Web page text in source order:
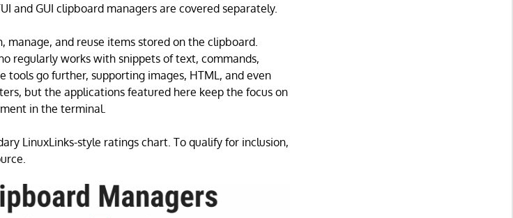
and GUI clipboard managers are covered separately.
manage, and reuse items stored on the clipboard.
regularly works with snippets of text, commands,
tools go further, supporting images, HTML, and even
but the applications featured here keep the focus on
in the terminal.
LinuxLinks-style ratings chart. To qualify for inclusion,